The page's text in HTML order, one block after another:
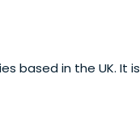
based in the UK. It is